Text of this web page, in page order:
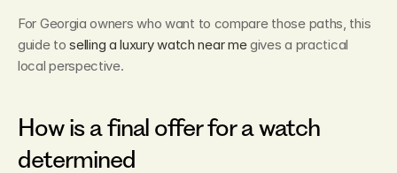
For Georgia owners who want to compare those paths, this
guide to selling a luxury watch near me gives a practical
local perspective.
How is a final offer for a watch
determined